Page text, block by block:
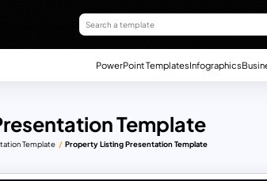
PowerPoint TemplatesInfographics
Template
Template Property Listing Presentation Template